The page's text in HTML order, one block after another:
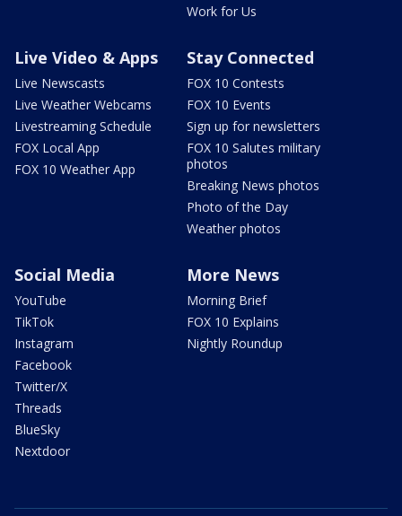
Work for Us
Live Video & Apps
Live Newscasts
Live Weather Webcams
Livestreaming Schedule
FOX Local App
FOX 10 Weather App
Stay Connected
FOX 10 Contests
FOX 10 Events
Sign up for newsletters
FOX 10 Salutes military
photos
Breaking News photos
Photo of the Day
Weather photos
Social Media
YouTube
TikTok
Instagram
Facebook
Twitter/X
Threads
BlueSky
Nextdoor
More News
Morning Brief
FOX 10 Explains
Nightly Roundup